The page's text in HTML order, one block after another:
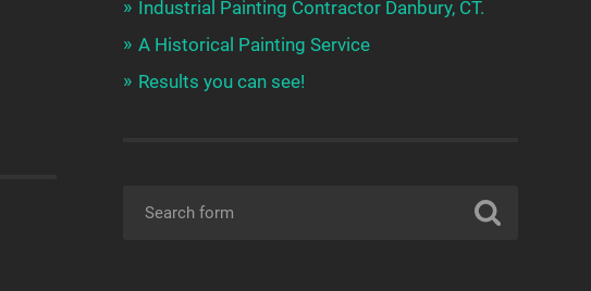
Industrial Painting Contractor Danbury, CT.
A Historical Painting Service
Results you can see!